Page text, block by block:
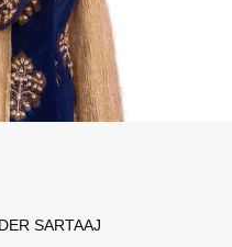
SARTAAJ